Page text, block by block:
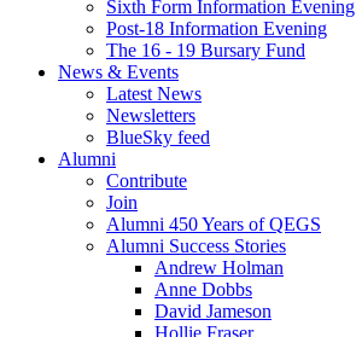
Sixth Form Information Evening
Post-18 Information Evening
The 16 - 19 Bursary Fund
News & Events
Latest News
Newsletters
BlueSky feed
Alumni
Contribute
Join
Alumni 450 Years of QEGS
Alumni Success Stories
Andrew Holman
Anne Dobbs
David Jameson
Hollie Fraser